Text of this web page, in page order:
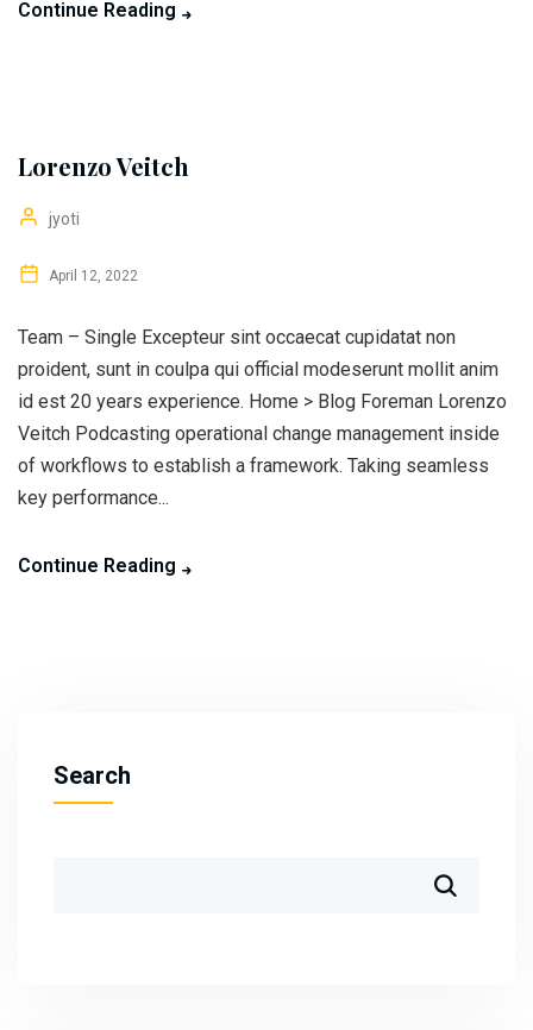
Continue Reading
Lorenzo Veitch
jyoti
April 12, 2022
Team – Single Excepteur sint occaecat cupidatat non
proident, sunt in coulpa qui official modeserunt mollit anim
id est 20 years experience. Home > Blog Foreman Lorenzo
Veitch Podcasting operational change management inside
of workflows to establish a framework. Taking seamless
key performance...
Continue Reading
Search